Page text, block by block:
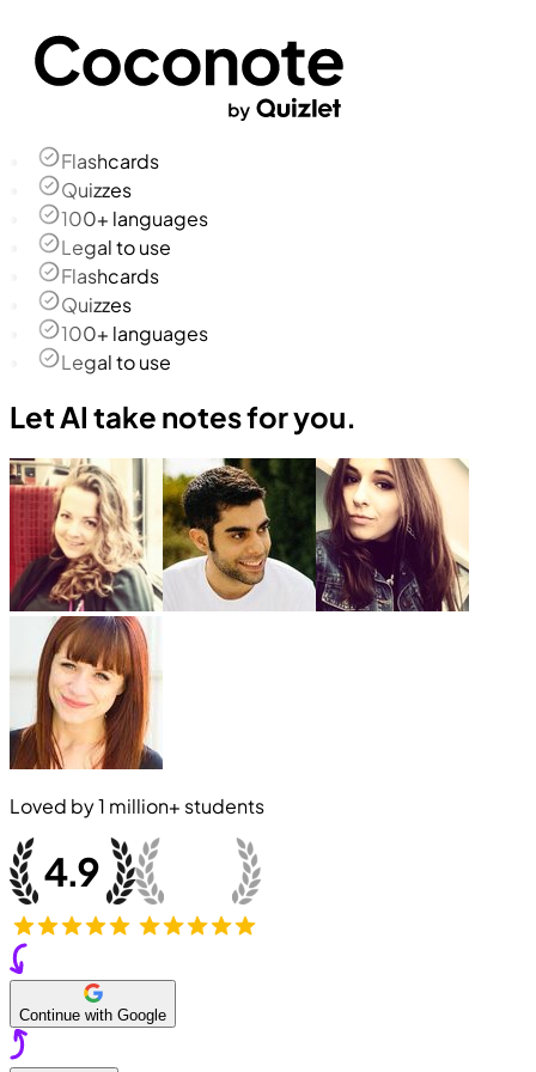
Flashcards
Quizzes
100+ languages
Legal to use
Flashcards
Quizzes
100+ languages
Legal to use
Let AI take notes for you.
Loved by1 million+ students
Continue with Google